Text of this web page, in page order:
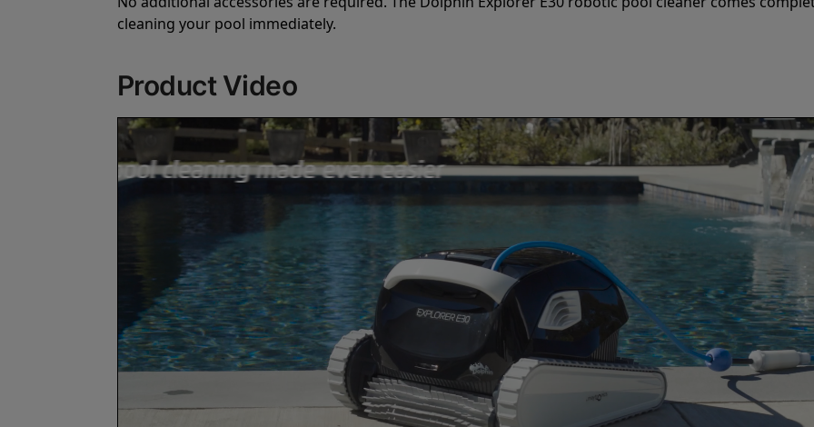
cleaning your pool immediately.
Product Video